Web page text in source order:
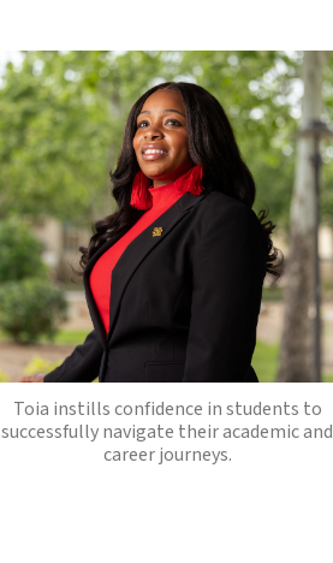
Toia instills confidence in students to
successfully navigate their academic and
career journeys.